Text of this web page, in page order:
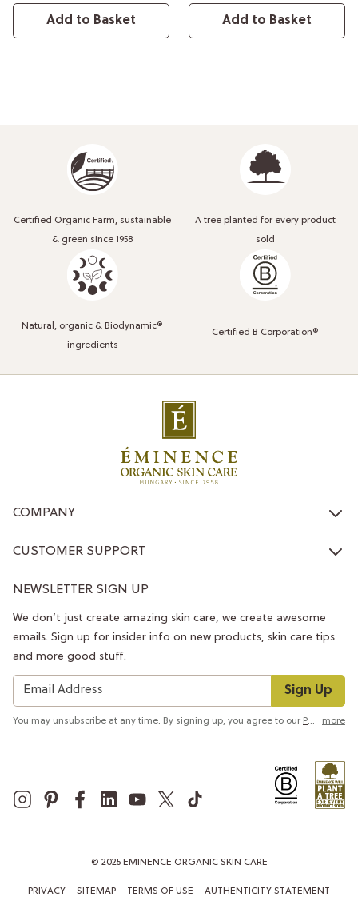
Add to Basket Add to Basket
Certified Organic Farm, sustainable
& green since 1958
A tree planted for every product
sold
Natural, organic & Biodynamic®
ingredients
Certified B Corporation®
COMPANY
CUSTOMER SUPPORT
NEWSLETTER SIGN UP
Sign Up
We don’t just create amazing skin care, we create awesome
emails. Sign up for insider info on new products, skin care tips
and more good stuff.
You may unsubscribe at any time. By signing up, you agree to our Privacy Policy more
© 2025 EMINENCE ORGANIC SKIN CARE
PRIVACY SITEMAP TERMS OF USE AUTHENTICITY STATEMENT